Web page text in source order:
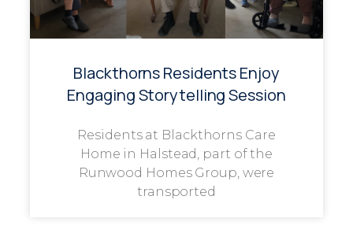
Blackthorns Residents Enjoy
Engaging Storytelling Session
Residents at Blackthorns Care
Home in Halstead, part of the
Runwood Homes Group, were
transported